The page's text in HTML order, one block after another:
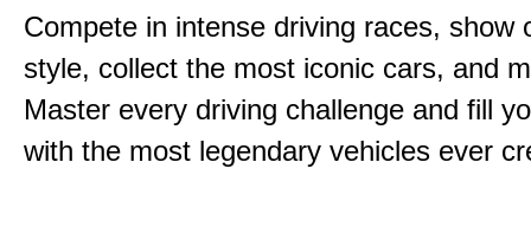
Compete in intense driving races, show
style, collect the most iconic cars, and
Master every driving challenge and fill
with the most legendary vehicles ever